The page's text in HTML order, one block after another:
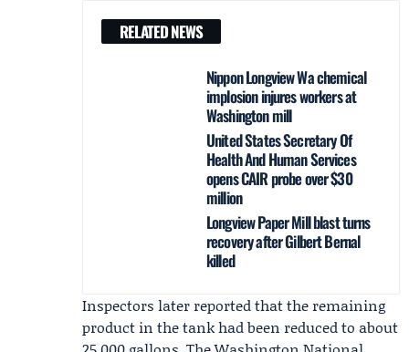
RELATED NEWS
Nippon Longview Wa chemical
implosion injures workers at
Washington mill
United States Secretary Of
Health And Human Services
opens CAIR probe over $30
million
Longview Paper Mill blast turns
recovery after Gilbert Bernal
killed
Inspectors later reported that the remaining
product in the tank had been reduced to about